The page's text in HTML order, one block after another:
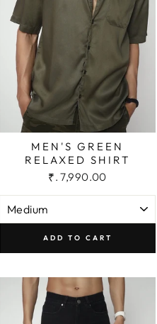
MEN'S GREEN
RELAXED SHIRT
₹. 7,990.00
ADD TO CART